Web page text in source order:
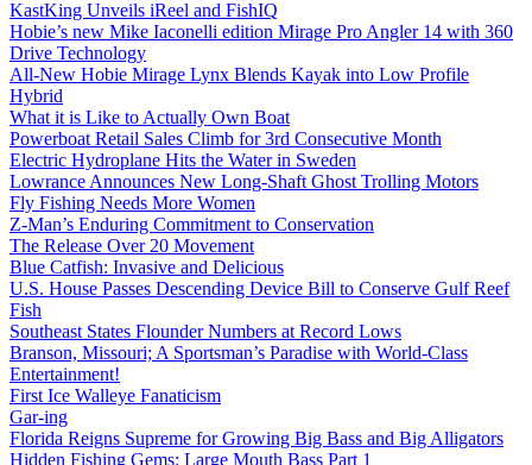
KastKing Unveils iReel and FishIQ
Hobie’s new Mike Iaconelli edition Mirage Pro Angler 14 with 360
Drive Technology
All-New Hobie Mirage Lynx Blends Kayak into Low Profile
Hybrid
What it is Like to Actually Own Boat
Powerboat Retail Sales Climb for 3rd Consecutive Month
Electric Hydroplane Hits the Water in Sweden
Lowrance Announces New Long-Shaft Ghost Trolling Motors
Fly Fishing Needs More Women
Z-Man’s Enduring Commitment to Conservation
The Release Over 20 Movement
Blue Catfish: Invasive and Delicious
U.S. House Passes Descending Device Bill to Conserve Gulf Reef
Fish
Southeast States Flounder Numbers at Record Lows
Branson, Missouri; A Sportsman’s Paradise with World-Class
Entertainment!
First Ice Walleye Fanaticism
Gar-ing
Florida Reigns Supreme for Growing Big Bass and Big Alligators
Hidden Fishing Gems: Large Mouth Bass Part 1